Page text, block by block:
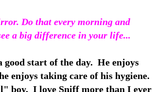
Do that every morning and
a big difference in your life...
good start of the day. He enjoys
enjoys taking care of his hygiene.
boy. I love Sniff more than I ever